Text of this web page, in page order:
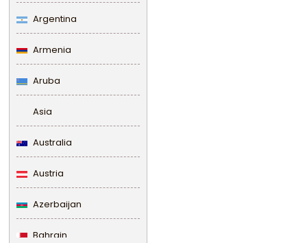
Argentina
Armenia
Aruba
Asia
Australia
Austria
Azerbaijan
Bahrain